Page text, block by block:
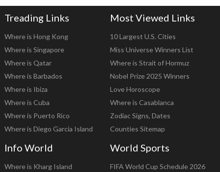
Treading Links
Where is Hong Kong
Where is Singapore
Where is Qatar
Where is Barbados
Where is Ibiza
Where is Cuba
Where is Puerto Rico
Where is Diego Garcia Island
Most Viewed Links
10 Largest U.S. Cities
Miss Universe Winners List
Where is Strait of Hormuz
Nobel Prize 2025 Winners
Love Horoscope
Where is Casablanca
Zodiac Signs, Dates
Counties Sitemap
Info World
Where is Kharg Island
World Sports
FIFA World Cup Schedule 2026